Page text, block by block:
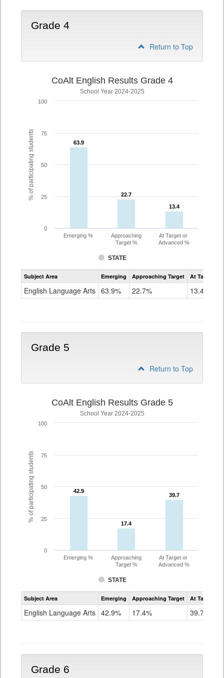
Grade 4
Return to Top
% of participating students
CoAlt English Results Grade 4
School Year 2024-2025
63.9
63.9
22.7
22.7
13.4
13.4
STATE
Emerging %
Approaching
Target %
At Target or
Advanced %
0
25
50
75
100
Assessment
CoAlt
Grade
Subject Area Emerging Approaching Target At Target Or
English Language Arts 63.9% 22.7% 13.4%
Grade 5
Return to Top
% of participating students
CoAlt English Results Grade 5
School Year 2024-2025
42.9
42.9
17.4
17.4
39.7
39.7
STATE
Emerging %
Approaching
Target %
At Target or
Advanced %
0
25
50
75
100
Assessment
CoAlt
Grade
Subject Area Emerging Approaching Target At Target Or
English Language Arts 42.9% 17.4% 39.7%
Grade 6